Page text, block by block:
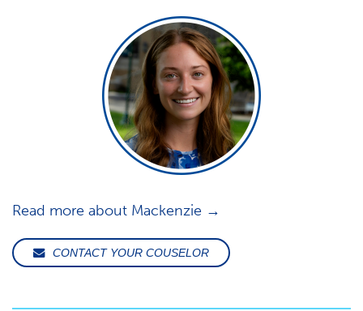
Read more about Mackenzie →
CONTACT YOUR COUSELOR